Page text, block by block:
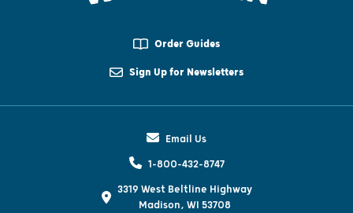
Order Guides
Sign Up for Newsletters
Email Us
1-800-432-8747
3319 West Beltline Highway
Madison, WI 53708